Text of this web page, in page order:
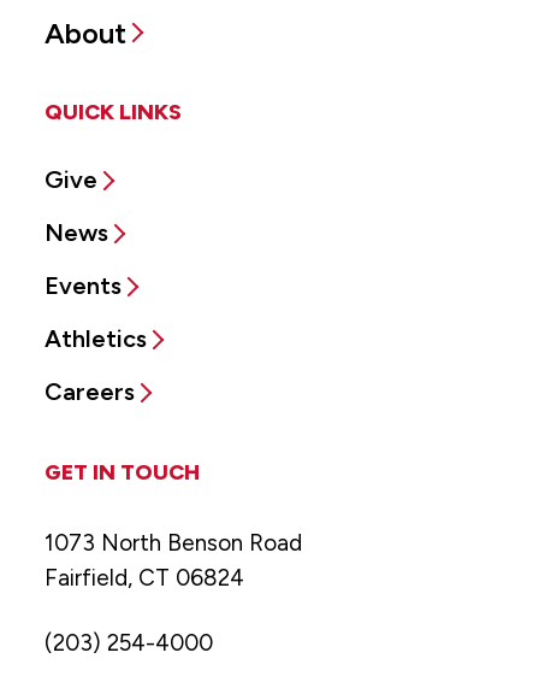
About
QUICK LINKS
Give
News
Events
Athletics
Careers
GET IN TOUCH
1073 North Benson Road
Fairfield, CT 06824
(203) 254-4000